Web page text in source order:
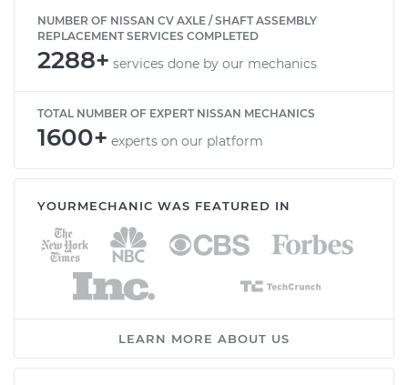
NUMBER OF NISSAN CV AXLE / SHAFT ASSEMBLY
REPLACEMENT SERVICES COMPLETED
2288+ services done by our mechanics
TOTAL NUMBER OF EXPERT NISSAN MECHANICS
1600+ experts on our platform
YOURMECHANIC WAS FEATURED IN
LEARN MORE ABOUT US